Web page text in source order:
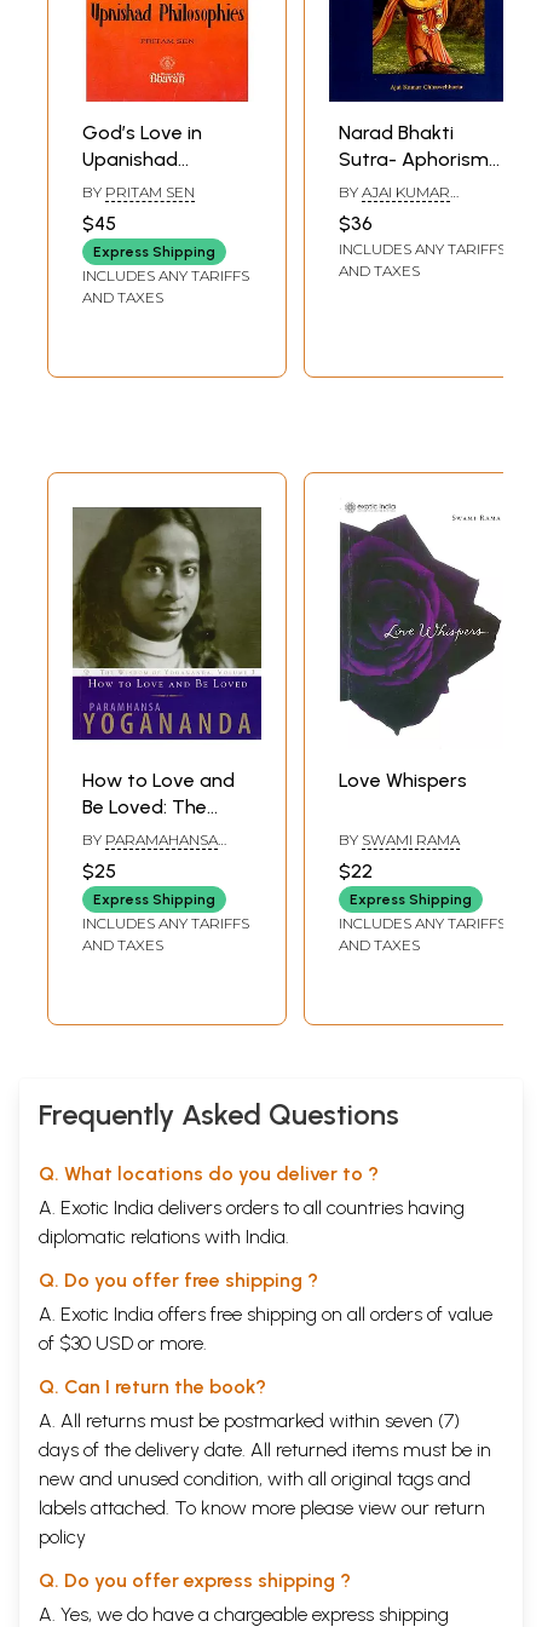
God’s Love in
Upanishad
Philosophies (A
Rare Book)
BY PRITAM SEN
$45
Express Shipping
INCLUDES ANY TARIFFS
AND TAXES
Narad Bhakti
Sutra- Aphorisms
for Devotion to
God and the
Principles of the
Philosophy of Love
BY AJAI KUMAR
$36
INCLUDES ANY TARIFFS
AND TAXES
How to Love and
Be Loved: The
Wisdom of
Yogananda,
Volume 3
BY PARAMAHANSA
$25
Express Shipping
INCLUDES ANY TARIFFS
AND TAXES
Love Whispers
BY SWAMI RAMA
$22
Express Shipping
INCLUDES ANY TARIFFS
AND TAXES
Frequently Asked Questions
Q. What locations do you deliver to ?
A. Exotic India delivers orders to all countries having
diplomatic relations with India.
Q. Do you offer free shipping ?
A. Exotic India offers free shipping on all orders of value
of $30 USD or more.
Q. Can I return the book?
A. All returns must be postmarked within seven (7)
days of the delivery date. All returned items must be in
new and unused condition, with all original tags and
labels attached. To know more please view our return
policy
Q. Do you offer express shipping ?
A. Yes, we do have a chargeable express shipping